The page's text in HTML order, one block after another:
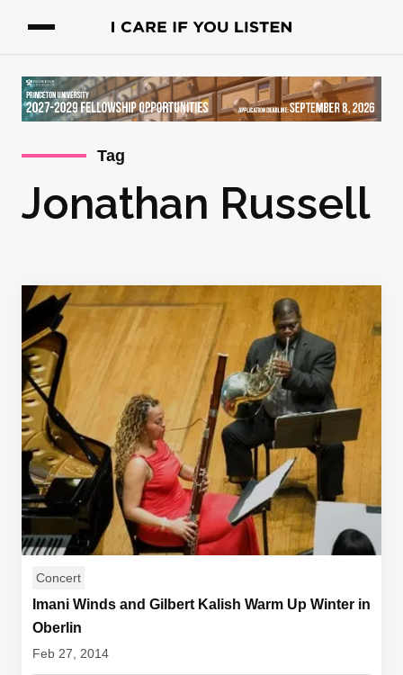
Tag
Jonathan Russell
Concert
Imani Winds and Gilbert Kalish Warm Up Winter in
Oberlin
Feb 27, 2014